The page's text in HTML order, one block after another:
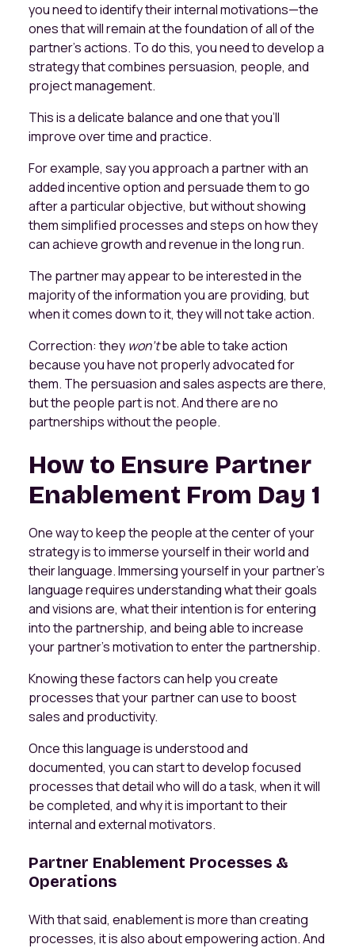
you need to identify their internal motivations—the
ones that will remain at the foundation of all of the
partner’s actions. To do this, you need to develop a
strategy that combines persuasion, people, and
project management.
This is a delicate balance and one that you’ll
improve over time and practice.
For example, say you approach a partner with an
added incentive option and persuade them to go
after a particular objective, but without showing
them simplified processes and steps on how they
can achieve growth and revenue in the long run.
The partner may appear to be interested in the
majority of the information you are providing, but
when it comes down to it, they will not take action.
Correction: they won’tbe able to take action
because you have not properly advocated for
them. The persuasion and sales aspects are there,
but the people part is not. And there are no
partnerships without the people.
How to Ensure Partner
Enablement From Day 1
One way to keep the people at the center of your
strategy is to immerse yourself in their world and
their language. Immersing yourself in your partner's
language requires understanding what their goals
and visions are, what their intention is for entering
into the partnership, and being able to increase
your partner's motivation to enter the partnership.
Knowing these factors can help you create
processes that your partner can use to boost
sales and productivity.
Once this language is understood and
documented, you can start to develop focused
processes that detail who will do a task, when it will
be completed, and why it is important to their
internal and external motivators.
Partner Enablement Processes &
Operations
With that said, enablement is more than creating
processes, it is also about empowering action. And